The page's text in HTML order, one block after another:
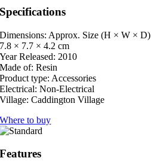
Specifications
Dimensions: Approx. Size (H × W × D)
7.8 × 7.7 × 4.2 cm
Year Released: 2010
Made of: Resin
Product type: Accessories
Electrical: Non-Electrical
Village: Caddington Village
Where to buy
Features